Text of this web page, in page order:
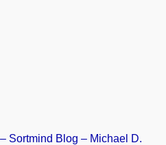
Sortmind Blog – Michael D.